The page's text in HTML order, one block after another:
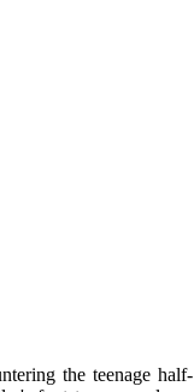
the teenage half-